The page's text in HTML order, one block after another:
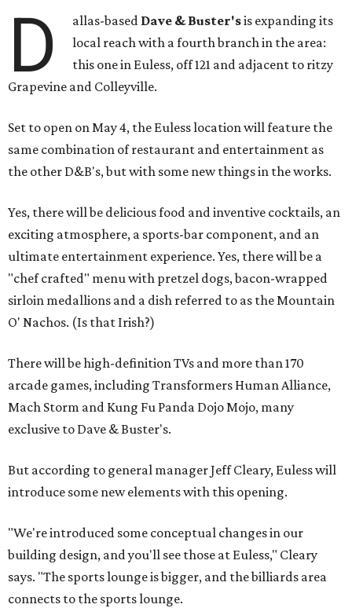
D allas-based Dave & Buster'sis expanding its
local reach with a fourth branch in the area:
this one in Euless, off 121 and adjacent to ritzy
Grapevine and Colleyville.
Set to open on May 4, the Euless location will feature the
same combination of restaurant and entertainment as
the other D&B's, but with some new things in the works.
Yes, there will be delicious food and inventive cocktails, an
exciting atmosphere, a sports-bar component, and an
ultimate entertainment experience. Yes, there will be a
"chef crafted" menu with pretzel dogs, bacon-wrapped
sirloin medallions and a dish referred to as the Mountain
O' Nachos. (Is that Irish?)
There will be high-definition TVs and more than 170
arcade games, including Transformers Human Alliance,
Mach Storm and Kung Fu Panda Dojo Mojo, many
exclusive to Dave & Buster's.
But according to general manager Jeff Cleary, Euless will
introduce some new elements with this opening.
"We're introduced some conceptual changes in our
building design, and you'll see those at Euless," Cleary
says. "The sports lounge is bigger, and the billiards area
connects to the sports lounge.